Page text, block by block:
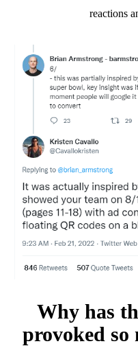
reactions
Why has
provoked so